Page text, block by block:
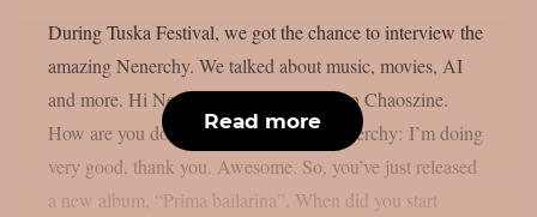
During Tuska Festival, we got the chance to interview the
amazing Nenerchy. We talked about music, movies, AI
and more. Hi Nenerchy, and welcome on Chaoszine.
How are you doing at the moment? Nenerchy: I’m doing
very good, thank you. Awesome. So, you’ve just released
a new album, “Prima bailarina”. When did you start
Read more